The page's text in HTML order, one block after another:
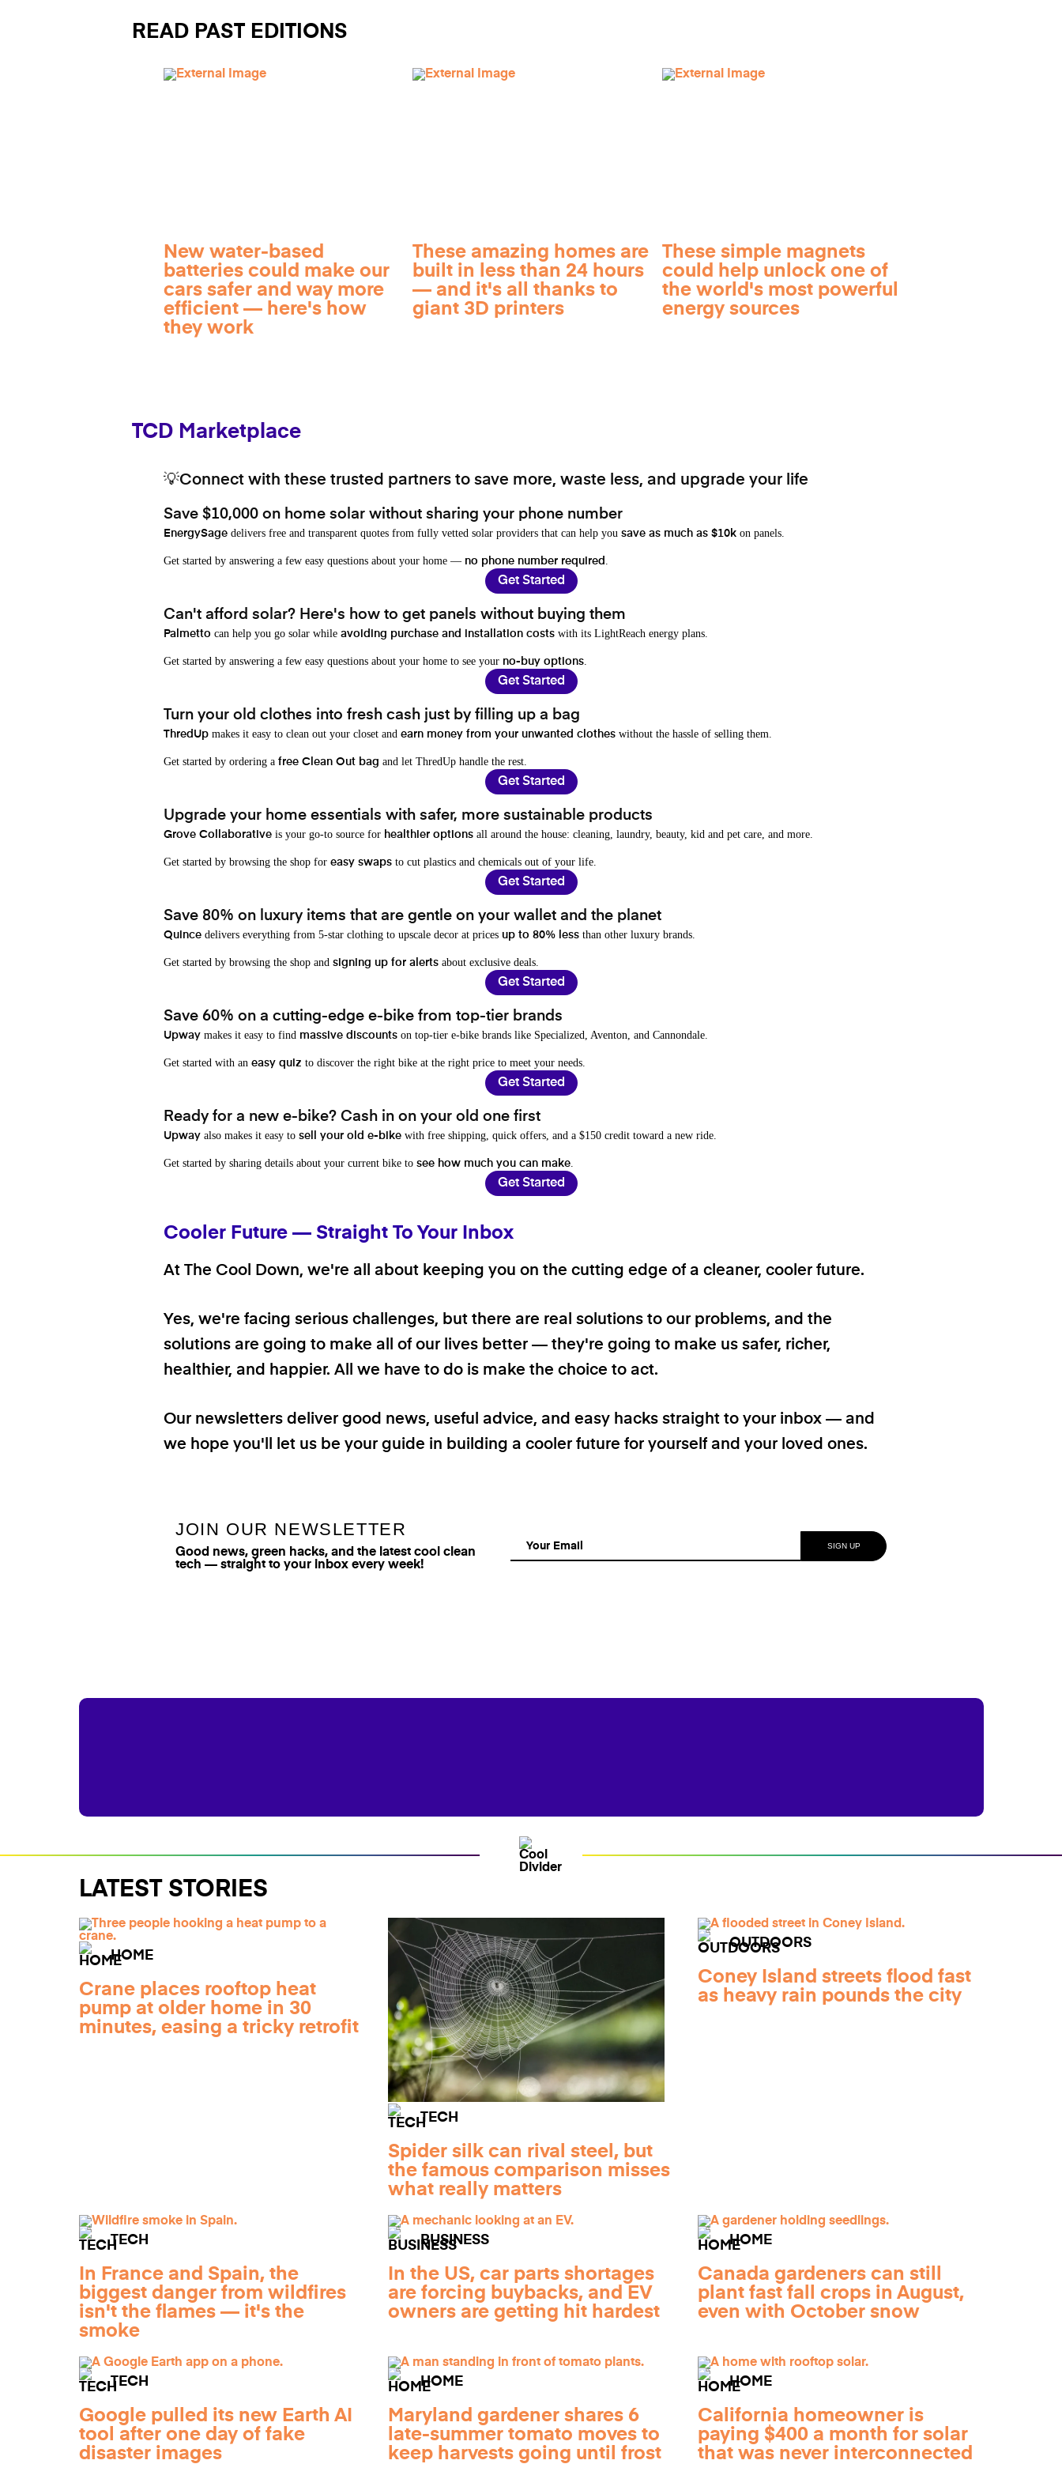
READ PAST EDITIONS
New water-based
batteries could make our
cars safer and way more
efficient — here's how
they work
These amazing homes are
built in less than 24 hours
— and it's all thanks to
giant 3D printers
These simple magnets
could help unlock one of
the world's most powerful
energy sources
TCD Marketplace
💡Connect with these trusted partners to save more, waste less, and upgrade your life
Save $10,000 on home solar without sharing your phone number
EnergySage delivers free and transparent quotes from fully vetted solar providers that can help you save as much as $10k on panels.
Get started by answering a few easy questions about your home — no phone number required
Get Started
Can't afford solar? Here's how to get panels without buying them
Palmetto can help you go solar while avoiding purchase and installation costs with its LightReach energy plans.
Get started by answering a few easy questions about your home to see your no-buy options
Get Started
Turn your old clothes into fresh cash just by filling up a bag
ThredUp makes it easy to clean out your closet and earn money from your unwanted clothes without the hassle of selling them.
Get started by ordering a free Clean Out bag and let ThredUp handle the rest.
Get Started
Upgrade your home essentials with safer, more sustainable products
Grove Collaborative is your go-to source for healthier options all around the house: cleaning, laundry, beauty, kid and pet care, and more.
Get started by browsing the shop for easy swaps to cut plastics and chemicals out of your life.
Get Started
Save 80% on luxury items that are gentle on your wallet and the planet
Quince delivers everything from 5-star clothing to upscale decor at prices up to 80% less than other luxury brands.
Get started by browsing the shop and signing up for alerts about exclusive deals.
Get Started
Save 60% on a cutting-edge e-bike from top-tier brands
Upway makes it easy to find massive discounts on top-tier e-bike brands like Specialized, Aventon, and Cannondale.
Get started with an easy quiz to discover the right bike at the right price to meet your needs.
Get Started
Ready for a new e-bike? Cash in on your old one first
Upway also makes it easy to sell your old e-bike with free shipping, quick offers, and a $150 credit toward a new ride.
Get started by sharing details about your current bike to see how much you can make
Get Started
Cooler Future — Straight To Your Inbox
At The Cool Down, we're all about keeping you on the cutting edge of a cleaner, cooler future.
Yes, we're facing serious challenges, but there are real solutions to our problems, and the
solutions are going to make all of our lives better — they're going to make us safer, richer,
healthier, and happier. All we have to do is make the choice to act.
Our newsletters deliver good news, useful advice, and easy hacks straight to your inbox — and
we hope you'll let us be your guide in building a cooler future for yourself and your loved ones.
JOIN OUR NEWSLETTER
Good news, green hacks, and the latest cool clean
tech — straight to your inbox every week!
LATEST STORIES
HOME
Crane places rooftop heat
pump at older home in 30
minutes, easing a tricky retrofit
TECH
Spider silk can rival steel, but
the famous comparison misses
what really matters
OUTDOORS
Coney Island streets flood fast
as heavy rain pounds the city
TECH
In France and Spain, the
biggest danger from wildfires
isn't the flames — it's the
smoke
BUSINESS
In the US, car parts shortages
are forcing buybacks, and EV
owners are getting hit hardest
HOME
Canada gardeners can still
plant fast fall crops in August,
even with October snow
TECH
Google pulled its new Earth AI
tool after one day of fake
disaster images
HOME
Maryland gardener shares 6
late-summer tomato moves to
keep harvests going until frost
HOME
California homeowner is
paying $400 a month for solar
that was never interconnected